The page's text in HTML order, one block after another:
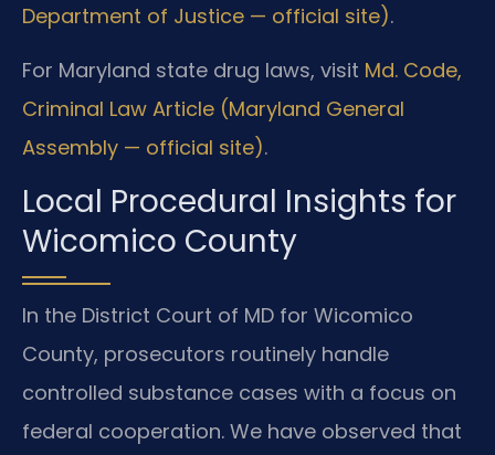
Department of Justice — official site).
For Maryland state drug laws, visit Md. Code,
Criminal Law Article (Maryland General
Assembly — official site).
Local Procedural Insights for
Wicomico County
In the District Court of MD for Wicomico
County, prosecutors routinely handle
controlled substance cases with a focus on
federal cooperation. We have observed that